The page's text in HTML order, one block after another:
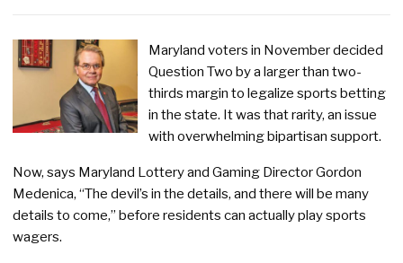
Maryland voters in November decided
Question Two by a larger than two-
thirds margin to legalize sports betting
in the state. It was that rarity, an issue
with overwhelming bipartisan support.
Now, says Maryland Lottery and Gaming Director Gordon
Medenica, “The devil’s in the details, and there will be many
details to come,” before residents can actually play sports
wagers.